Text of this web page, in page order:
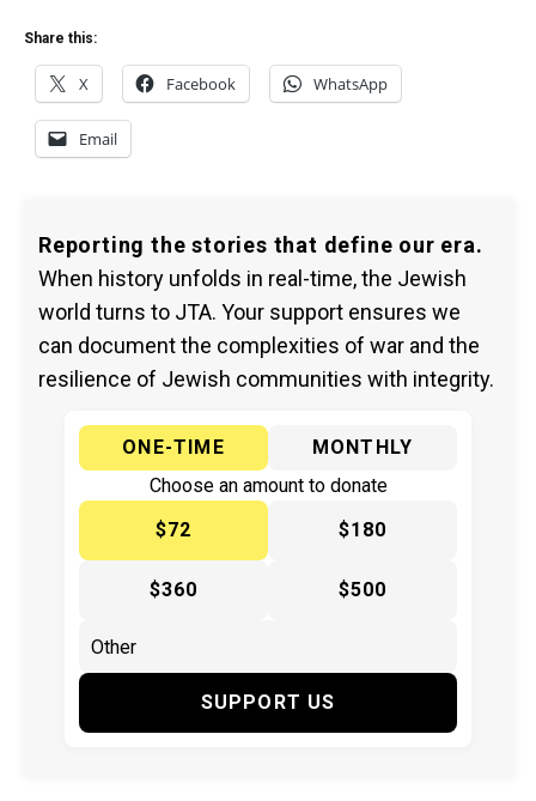
Share this:
X Facebook WhatsApp
Email
Reporting the stories that define our era.
When history unfolds in real-time, the Jewish
world turns to JTA. Your support ensures we
can document the complexities of war and the
resilience of Jewish communities with integrity.
ONE-TIME
MONTHLY
Choose an amount to donate
$72
$180
$360 $500
SUPPORT US